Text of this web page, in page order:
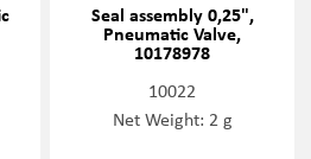
Seal assembly 0,25",
Pneumatic Valve,
10178978
10022
Net Weight: 2 g